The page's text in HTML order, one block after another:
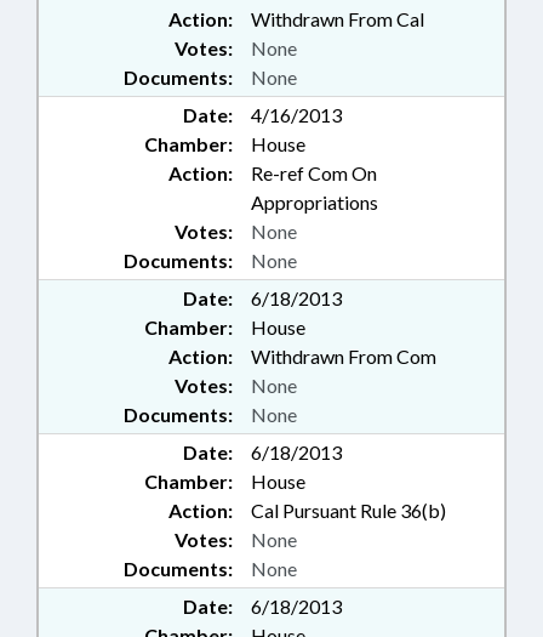
Action:
Withdrawn From Cal
Documents: None
Votes: None
Date:
4/16/2013
Chamber:
House
Action:
Re-ref Com On
Appropriations
Documents: None
Votes: None
Date:
6/18/2013
Chamber:
House
Action:
Withdrawn From Com
Documents: None
Votes: None
Date:
6/18/2013
Chamber:
House
Action:
Cal Pursuant Rule 36(b)
Documents: None
Votes: None
Date:
6/18/2013